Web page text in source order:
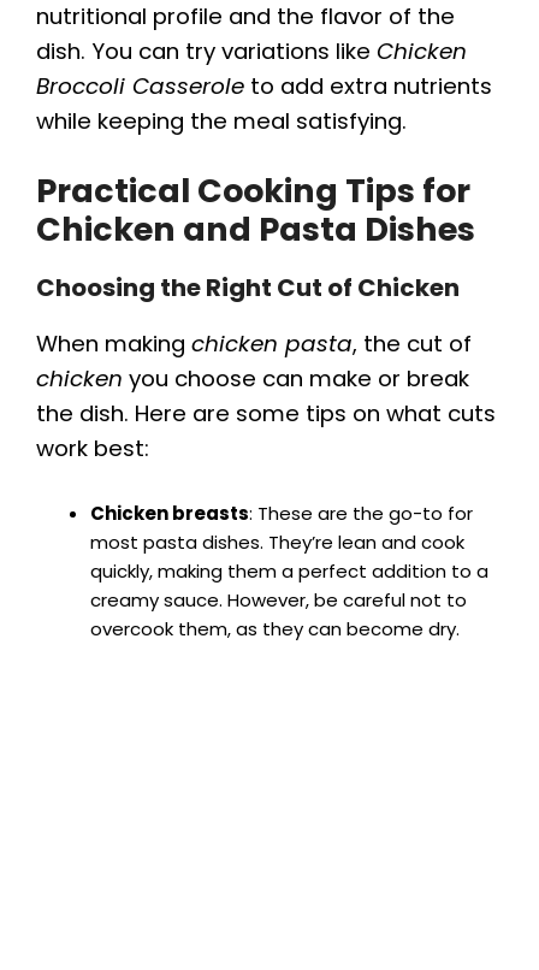
nutritional profile and the flavor of the
dish. You can try variations like Chicken
Broccoli Casserole to add extra nutrients
while keeping the meal satisfying.
Practical Cooking Tips for
Chicken and Pasta Dishes
Choosing the Right Cut of Chicken
When making chicken pasta, the cut of
chicken you choose can make or break
the dish. Here are some tips on what cuts
work best:
Chicken breasts: These are the go-to for
most pasta dishes. They’re lean and cook
quickly, making them a perfect addition to a
creamy sauce. However, be careful not to
overcook them, as they can become dry.